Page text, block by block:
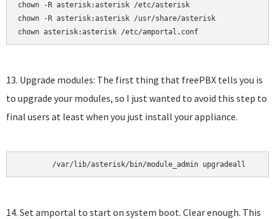
chown -R asterisk:asterisk /etc/asterisk
chown -R asterisk:asterisk /usr/share/asterisk
chown asterisk:asterisk /etc/amportal.conf
13. Upgrade modules: The first thing that freePBX tells you is
to upgrade your modules, so I just wanted to avoid this step to
final users at least when you just install your appliance.
	/var/lib/asterisk/bin/module_admin upgradeall
14. Set amportal to start on system boot. Clear enough. This